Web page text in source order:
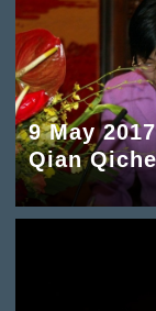
9 May 2017
Qian